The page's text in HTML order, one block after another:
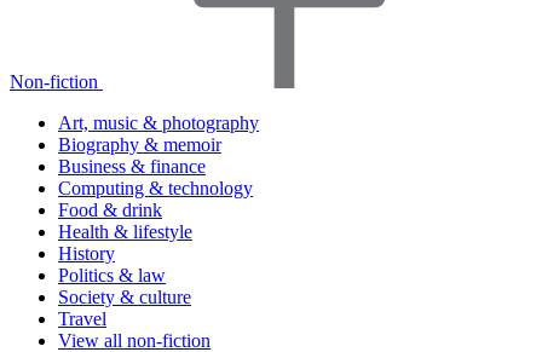
Non-fiction
Art, music & photography
Biography & memoir
Business & finance
Computing & technology
Food & drink
Health & lifestyle
History
Politics & law
Society & culture
Travel
View all non-fiction